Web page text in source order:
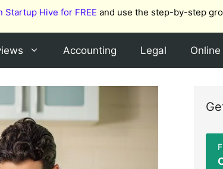
Startup Hive for FREE and use the step-by-step
Accounting Legal